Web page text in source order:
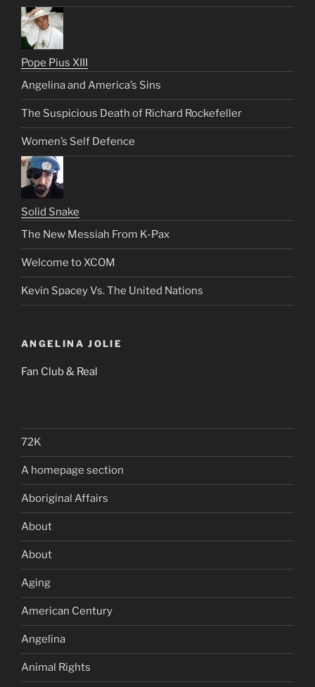
Pope Pius XIII
Angelina and America’s Sins
The Suspicious Death of Richard Rockefeller
Women’s Self Defence
Solid Snake
The New Messiah From K-Pax
Welcome to XCOM
Kevin Spacey Vs. The United Nations
ANGELINA JOLIE
Fan Club & Real
72K
A homepage section
Aboriginal Affairs
About
About
Aging
American Century
Angelina
Animal Rights